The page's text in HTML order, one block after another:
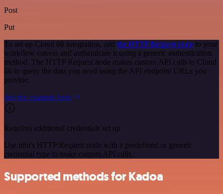
Post
Put
To set up Cloud 66 integration, add the HTTP Request node to your
workflow canvas and authenticate it using a generic authentication
method. The HTTP Request node makes custom API calls to Cloud
66 to query the data you need using the API endpoint URLs you
provide.
See the example here
Requires additional credentials set up
Use n8n's HTTP Request node with a predefined or generic
credential type to make custom API calls.
Supported methods for Kadoa